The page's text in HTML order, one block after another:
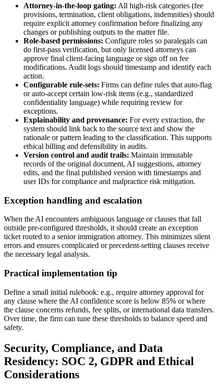
Attorney-in-the-loop gating: All high-risk categories (fee
provisions, termination, client obligations, indemnities) should
require explicit attorney confirmation before finalizing any
changes or publishing outputs to the matter file.
Role-based permissions: Configure roles so paralegals can
do first-pass verification, but only licensed attorneys can
approve final client-facing language or sign off on fee
modifications. Audit logs should timestamp and identify each
action.
Configurable rule-sets: Firms can define rules that auto-flag
or auto-accept certain low-risk items (e.g., standardized
confidentiality language) while requiring review for
exceptions.
Explainability and provenance: For every extraction, the
system should link back to the source text and show the
rationale or pattern leading to the classification. This supports
ethical billing and defensibility in audits.
Version control and audit trails: Maintain immutable
records of the original document, AI suggestions, attorney
edits, and the final published version with timestamps and
user IDs for compliance and malpractice risk mitigation.
Exception handling and escalation
When the AI encounters ambiguous language or clauses that fall
outside pre-configured thresholds, it should create an exception
ticket routed to a senior immigration attorney. This minimizes silent
errors and ensures complicated or precedent-setting clauses receive
the necessary legal analysis.
Practical implementation tip
Define a small initial rulebook: e.g., require attorney approval for
any clause where the AI confidence score is below 85% or where
the clause concerns refunds, fee splits, or international data transfers.
Over time, the firm can tune these thresholds to balance speed and
safety.
Security, Compliance, and Data
Residency: SOC 2, GDPR and Ethical
Considerations